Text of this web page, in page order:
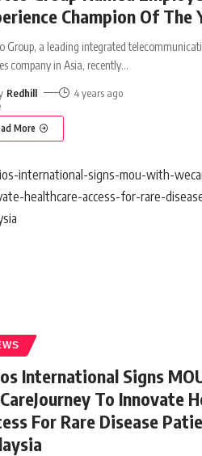
Champion Of The
Group, a leading integrated
company in Asia, recently…
Redhill 4 years ago
More
International Signs
To Innovate
For Rare Disease